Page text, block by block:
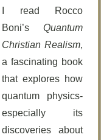
I read Rocco
Boni’s Quantum
Christian Realism,
a fascinating book
that explores how
quantum physics-
especially its
discoveries about